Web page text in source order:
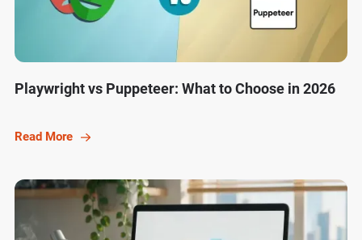
Playwright vs Puppeteer: What to Choose in 2026
Read More